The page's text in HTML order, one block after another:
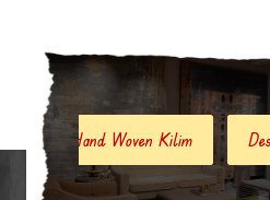
Woven Kilim Designer Carpets